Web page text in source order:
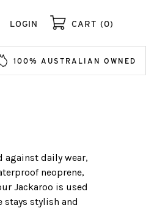
LOGIN CART (0)
100% AUSTRALIAN OWNED
against daily wear,
neoprene,
Jackaroo is used
stylish and